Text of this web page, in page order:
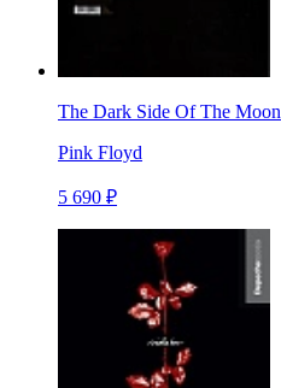
The Dark Side Of The Moon
Pink Floyd
5 690 ₽